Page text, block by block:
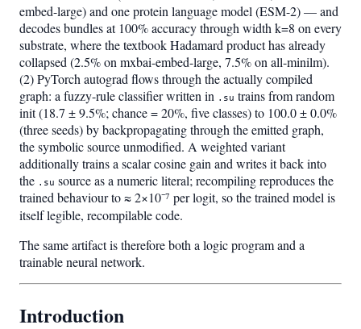
embed-large) and one protein language model (ESM-2) — and
decodes bundles at 100% accuracy through width k=8 on every
substrate, where the textbook Hadamard product has already
collapsed (2.5% on mxbai-embed-large, 7.5% on all-minilm).
(2) PyTorch autograd flows through the actually compiled
graph: a fuzzy-rule classifier written in .su trains from random
init (18.7 ± 9.5%; chance = 20%, five classes) to 100.0 ± 0.0%
(three seeds) by backpropagating through the emitted graph,
the symbolic source unmodified. A weighted variant
additionally trains a scalar cosine gain and writes it back into
the .su source as a numeric literal; recompiling reproduces the
trained behaviour to ≈ 2×10⁻⁷ per logit, so the trained model is
itself legible, recompilable code.
The same artifact is therefore both a logic program and a
trainable neural network.
Introduction